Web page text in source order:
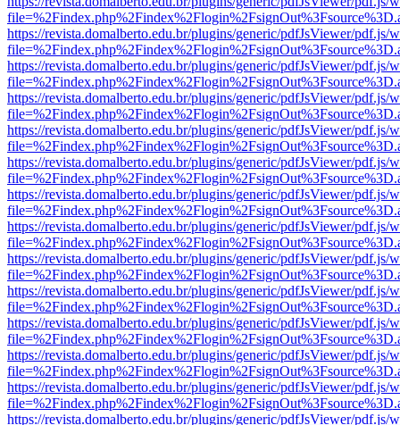
https://revista.domalberto.edu.br/plugins/generic/pdfJsViewer/pdf.js/
https://revista.domalberto.edu.br/plugins/generic/pdfJsViewer/pdf.js/
https://revista.domalberto.edu.br/plugins/generic/pdfJsViewer/pdf.js/
https://revista.domalberto.edu.br/plugins/generic/pdfJsViewer/pdf.js/
https://revista.domalberto.edu.br/plugins/generic/pdfJsViewer/pdf.js/
https://revista.domalberto.edu.br/plugins/generic/pdfJsViewer/pdf.js/
https://revista.domalberto.edu.br/plugins/generic/pdfJsViewer/pdf.js/
https://revista.domalberto.edu.br/plugins/generic/pdfJsViewer/pdf.js/
https://revista.domalberto.edu.br/plugins/generic/pdfJsViewer/pdf.js/
https://revista.domalberto.edu.br/plugins/generic/pdfJsViewer/pdf.js/
https://revista.domalberto.edu.br/plugins/generic/pdfJsViewer/pdf.js/
https://revista.domalberto.edu.br/plugins/generic/pdfJsViewer/pdf.js/
https://revista.domalberto.edu.br/plugins/generic/pdfJsViewer/pdf.js/